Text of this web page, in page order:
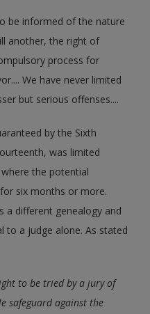
be informed of the nature
another, the right of
process for
We have never limited
but serious offenses....
by the Sixth
was limited
the potential
six months or more.
a different genealogy and
to a judge alone. As stated
to be tried by a jury of
safeguard against the